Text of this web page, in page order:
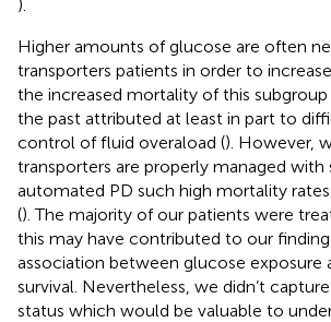
).
Higher amounts of glucose are often
transporters patients in order to
the increased mortality of this
the past attributed at least in part to
control of fluid overaload (). However,
transporters are properly managed with
automated PD such high mortality
(). The majority of our patients were
this may have contributed to our
association between glucose exposure
survival. Nevertheless, we didn’t
status which would be valuable to